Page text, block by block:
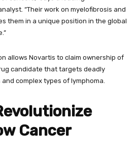
“Their work on myelofibrosis and
them in a unique position in the global
allows Novartis to claim ownership of
candidate that targets deadly
complex types of lymphoma.
Cancer